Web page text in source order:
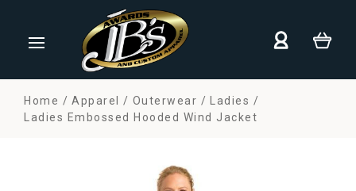
Home Apparel Outerwear
Ladies
Ladies Embossed Hooded Wind Jacket